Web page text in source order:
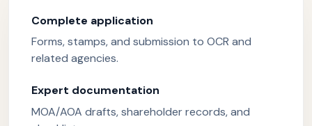
Complete application
Forms, stamps, and submission to OCR and
related agencies.
Expert documentation
MOA/AOA drafts, shareholder records, and